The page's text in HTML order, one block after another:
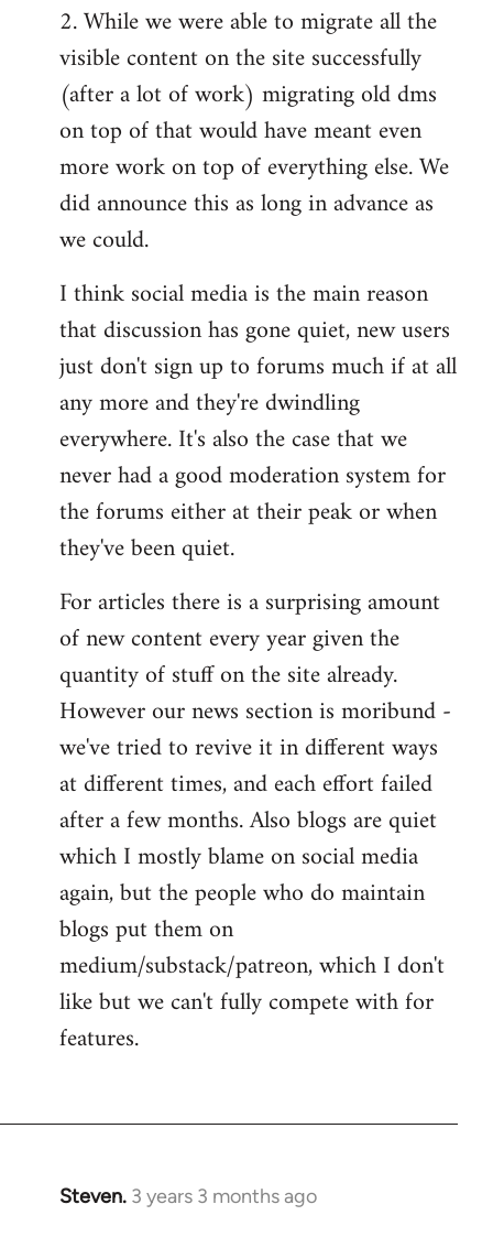
2. While we were able to migrate all the
visible content on the site successfully
(after a lot of work) migrating old dms
on top of that would have meant even
more work on top of everything else. We
did announce this as long in advance as
we could.
I think social media is the main reason
that discussion has gone quiet, new users
just don't sign up to forums much if at all
any more and they're dwindling
everywhere. It's also the case that we
never had a good moderation system for
the forums either at their peak or when
they've been quiet.
For articles there is a surprising amount
of new content every year given the
quantity of stuff on the site already.
However our news section is moribund -
we've tried to revive it in different ways
at different times, and each effort failed
after a few months. Also blogs are quiet
which I mostly blame on social media
again, but the people who do maintain
blogs put them on
medium/substack/patreon, which I don't
like but we can't fully compete with for
features.
Steven. 3 years 3 months ago